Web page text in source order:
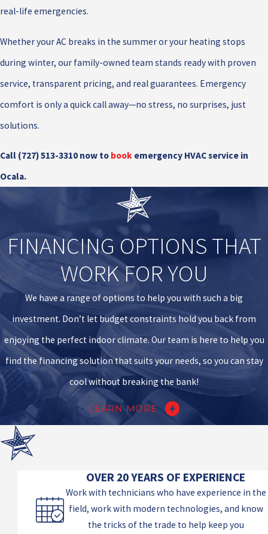
real-life emergencies.
Whether your AC breaks in the summer or your heating stops
during winter, our family-owned team stands ready with proven
service, transparent pricing, and real guarantees. Emergency
comfort is only a quick call away—no stress, no surprises, just
solutions.
Call (727) 513-3310 now to book emergency HVAC service in
Ocala.
FINANCING OPTIONS THAT
WORK FOR YOU
We have a range of options to help you with such a big
investment. Don’t let budget constraints hold you back from
enjoying the perfect indoor climate. Our team is here to help you
find the financing solution that suits your needs, so you can stay
cool without breaking the bank!
LEARN MORE
OVER 20 YEARS OF EXPERIENCE
Work with technicians who have experience in the
field, work with modern technologies, and know
the tricks of the trade to help keep you